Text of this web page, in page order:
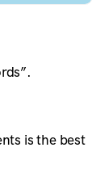
is the best